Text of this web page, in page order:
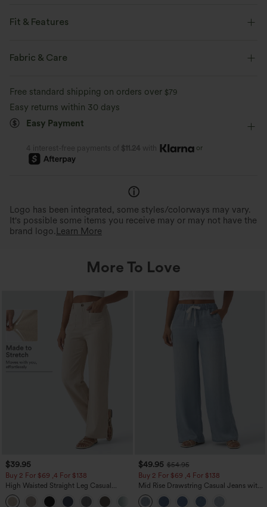
360° Second-Skin Fit
Fit & Features
Built-in Bra
Fabric & Care
Free standard shipping on orders over $79
Easy returns within 30 days
Easy Payment
4 interest-free payments of $11.24 with or
Logo has been integrated, some styles/colorways may vary.
It's possible some items you receive may or may not have the
brand logo. Learn More
More To Love
$39.95
Buy 2 For $69 ,4 For $138
High Waisted Straight Leg Casual
Linen-Feel Pants with Pockets
+5
$49.95 $54.95
Buy 2 For $69 ,4 For $138
Mid Rise Drawstring Casual Jeans with
Pockets